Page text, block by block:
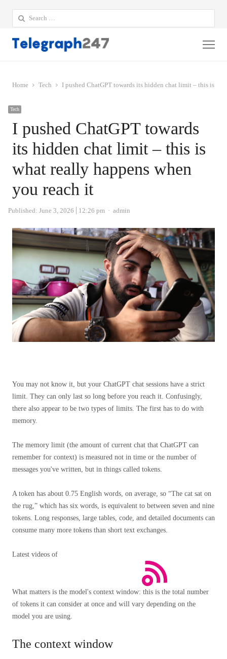
Search
for:
Home Tech I pushed ChatGPT towards its hidden chat limit – this is
Tech
I pushed ChatGPT towards
its hidden chat limit – this is
what really happens when
you reach it
Published: June 3, 2026 12:26 pm Author
admin
You may not know it, but your ChatGPT chat sessions have a strict
limit. They can only last so long before you reach it. Confusingly,
there also appear to be two types of limits. The first has to do with
memory.
The memory limit (the amount of current chat that ChatGPT can
remember for context) is measured not in time or the number of
messages you've written, but in things called tokens.
A token has about 0.75 English words, on average, so “The cat sat on
the rug,” which has six words, is equivalent to between seven and nine
tokens. Long responses, large tables, code, and detailed documents can
consume many more tokens than short text exchanges.
Latest videos of
What matters is the model's context window: this is the total number
of tokens it can consider at once and will vary depending on the
model you are using.
The context window